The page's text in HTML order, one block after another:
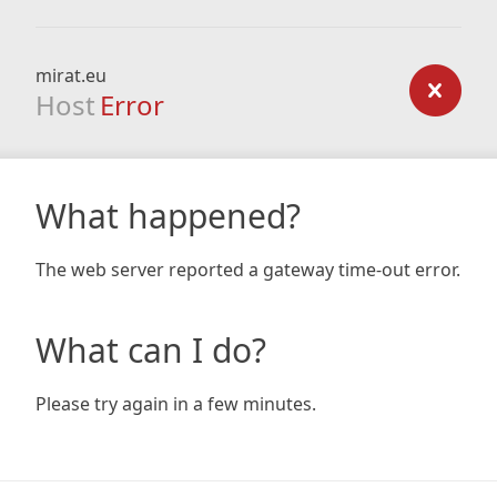
mirat.eu
Host Error
What happened?
The web server reported a gateway time-out error.
What can I do?
Please try again in a few minutes.